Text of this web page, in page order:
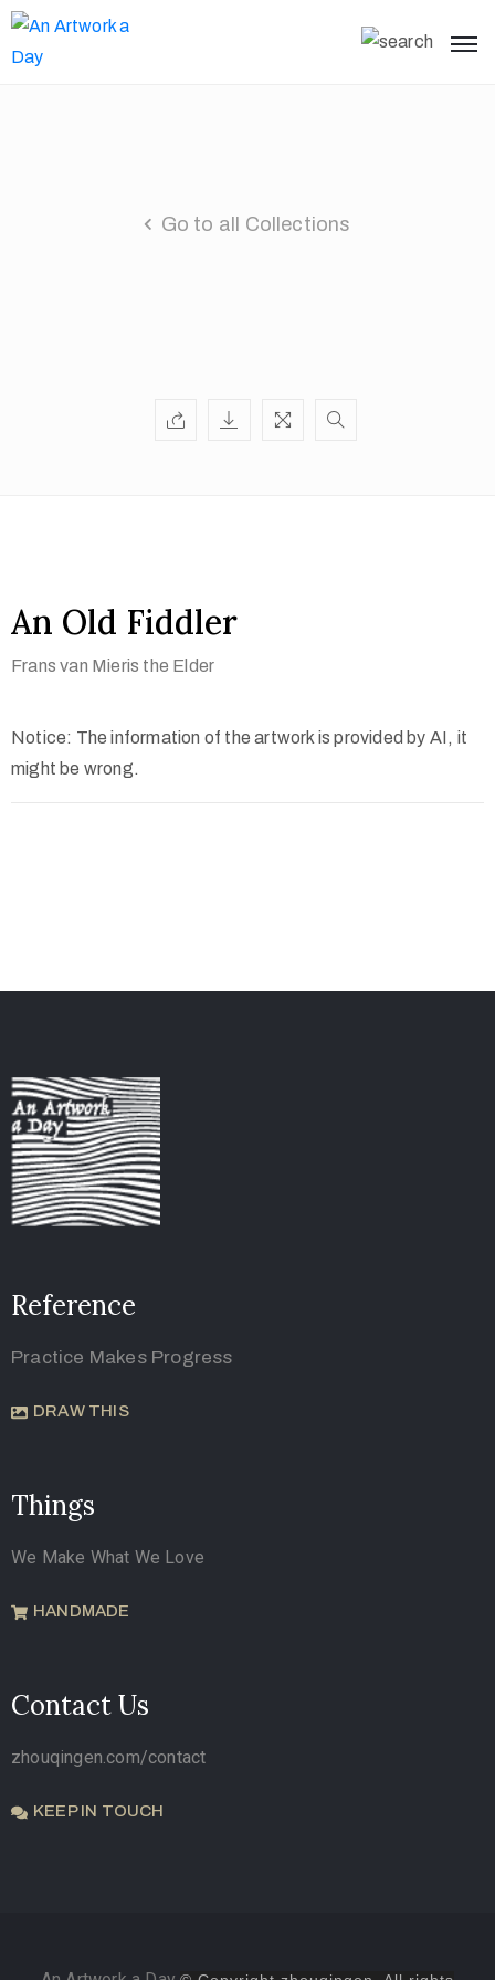
Go to all Collections
An Old Fiddler
Frans van Mieris the Elder
Notice: The information of the artwork is provided by AI, it
might be wrong.
Reference
Practice Makes Progress
DRAW THIS
Things
We Make What We Love
HANDMADE
Contact Us
zhouqingen.com/contact
KEEP IN TOUCH